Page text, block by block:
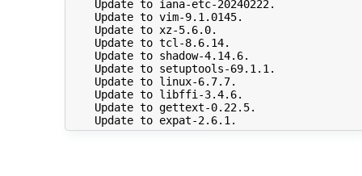
    Update to iana-etc-20240222.
    Update to vim-9.1.0145.
    Update to xz-5.6.0.
    Update to tcl-8.6.14.
    Update to shadow-4.14.6.
    Update to setuptools-69.1.1.
    Update to linux-6.7.7.
    Update to libffi-3.4.6.
    Update to gettext-0.22.5.